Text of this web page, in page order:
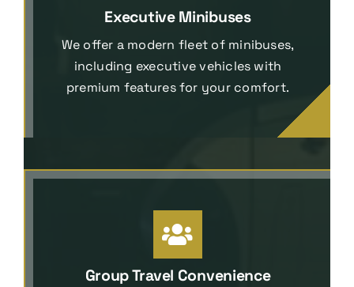
Executive Minibuses
We offer a modern fleet of minibuses,
including executive vehicles with
premium features for your comfort.
Group Travel Convenience